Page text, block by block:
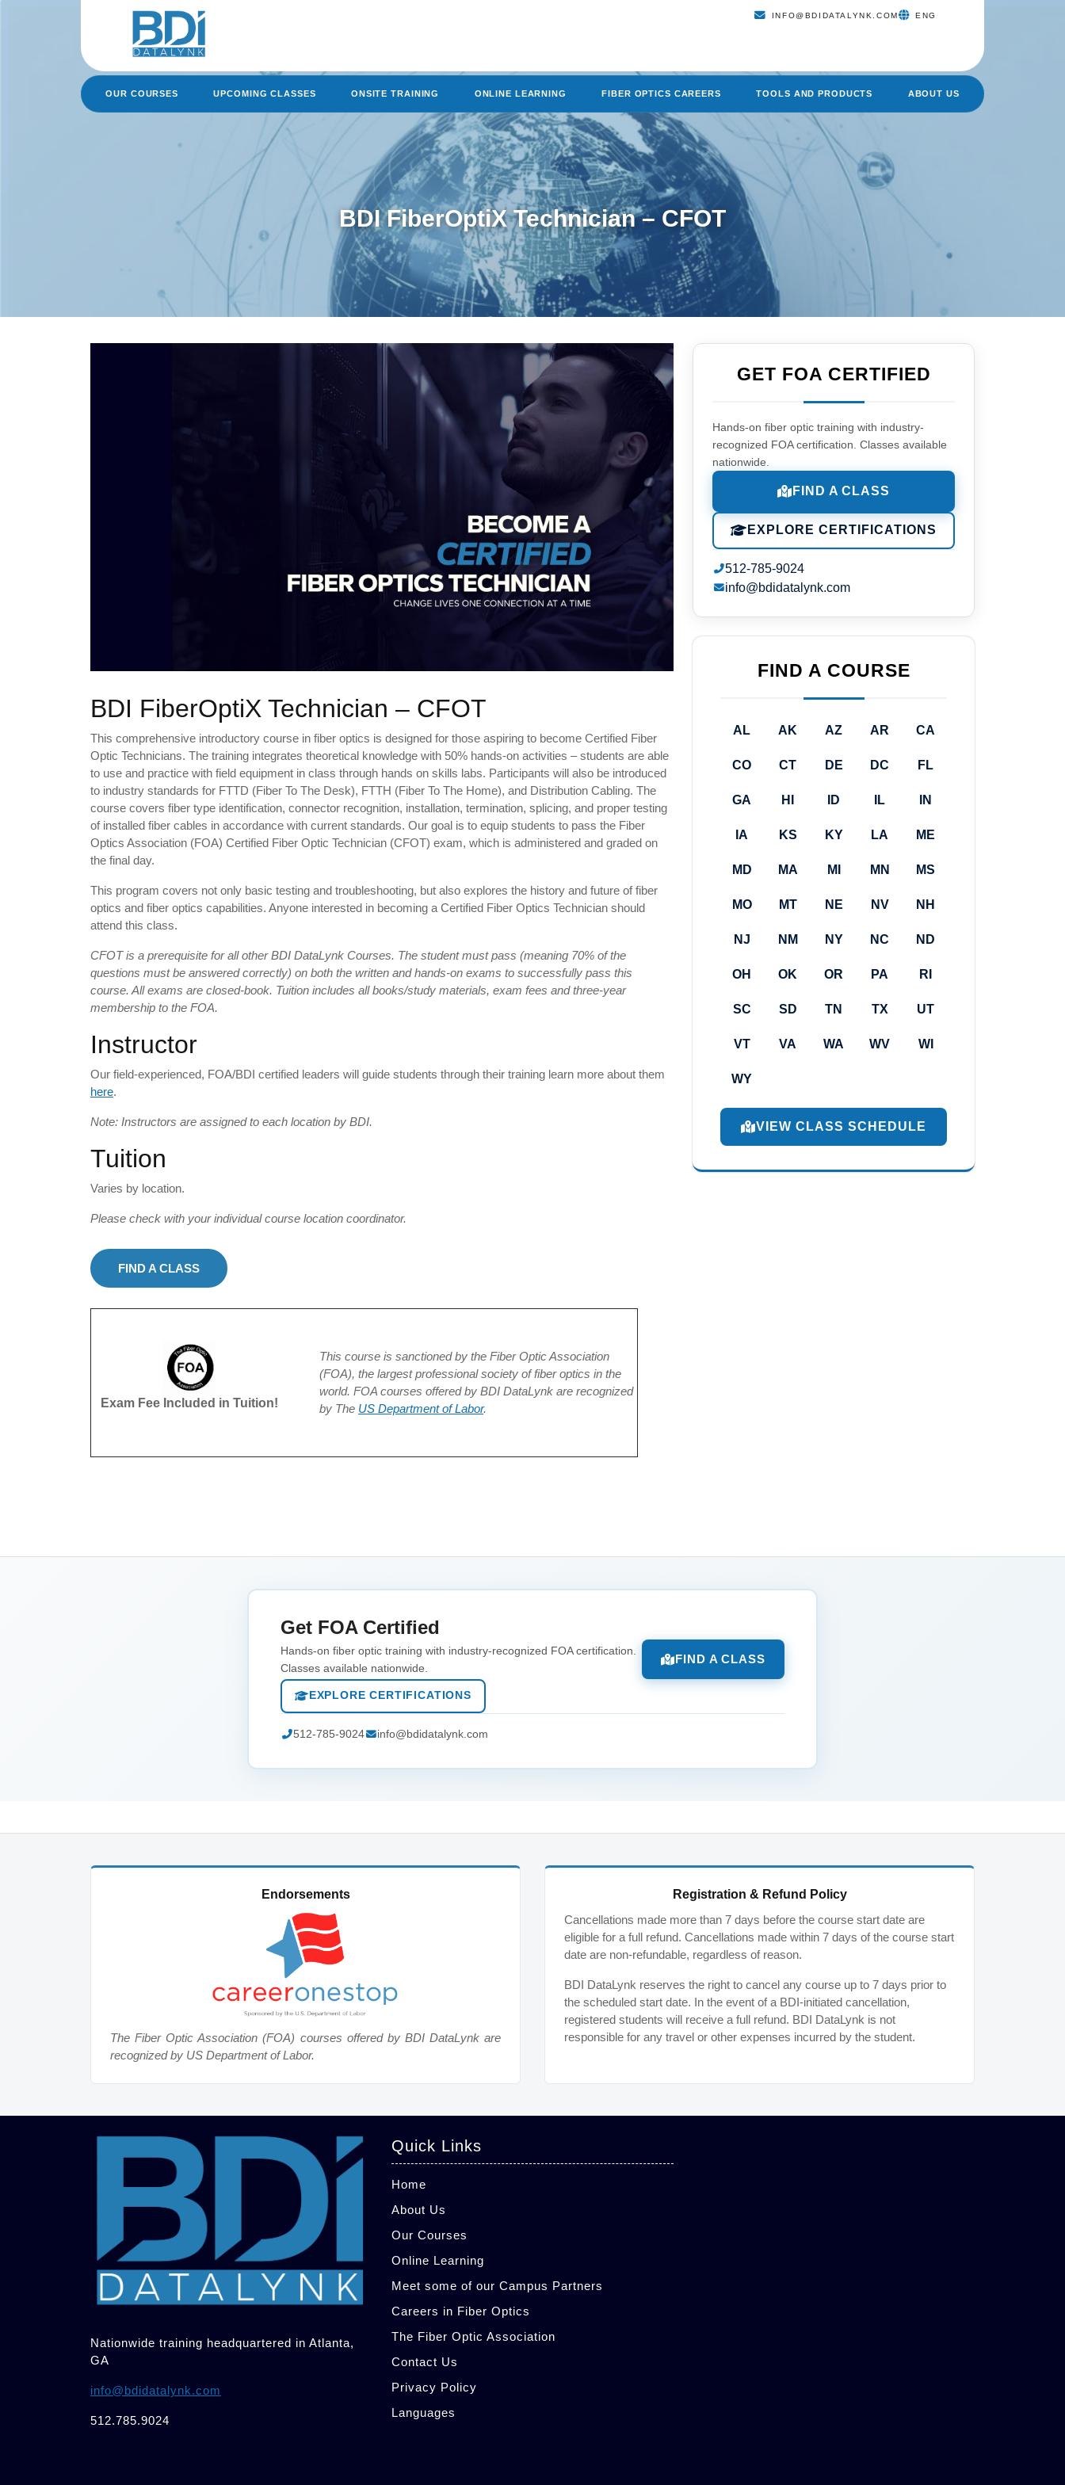
INFO@BDIDATALYNK.COM ENG
OUR COURSES UPCOMING CLASSES ONSITE TRAINING ONLINE LEARNING FIBER OPTICS CAREERS TOOLS AND PRODUCTS ABOUT US
BDI FiberOptiX Technician – CFOT
BDI FiberOptiX Technician – CFOT
This comprehensive introductory course in fiber optics is designed for those aspiring to become Certified Fiber
Optic Technicians. The training integrates theoretical knowledge with 50% hands-on activities – students are able
to use and practice with field equipment in class through hands on skills labs. Participants will also be introduced
to industry standards for FTTD (Fiber To The Desk), FTTH (Fiber To The Home), and Distribution Cabling. The
course covers fiber type identification, connector recognition, installation, termination, splicing, and proper testing
of installed fiber cables in accordance with current standards. Our goal is to equip students to pass the Fiber
Optics Association (FOA) Certified Fiber Optic Technician (CFOT) exam, which is administered and graded on
the final day.
This program covers not only basic testing and troubleshooting, but also explores the history and future of fiber
optics and fiber optics capabilities. Anyone interested in becoming a Certified Fiber Optics Technician should
attend this class.
CFOT is a prerequisite for all other BDI DataLynk Courses. The student must pass (meaning 70% of the
questions must be answered correctly) on both the written and hands-on exams to successfully pass this
course. All exams are closed-book. Tuition includes all books/study materials, exam fees and three-year
membership to the FOA.
Instructor
Our field-experienced, FOA/BDI certified leaders will guide students through their training learn more about them
here.
Note: Instructors are assigned to each location by BDI.
Tuition
Varies by location.
Please check with your individual course location coordinator.
FIND A CLASS
Exam Fee Included in Tuition!
This course is sanctioned by the Fiber Optic Association
(FOA), the largest professional society of fiber optics in the
world. FOA courses offered by BDI DataLynk are recognized
by The US Department of Labor.
GET FOA CERTIFIED
Hands-on fiber optic training with industry-
recognized FOA certification. Classes available
nationwide.
FIND A CLASS
EXPLORE CERTIFICATIONS
512-785-9024
info@bdidatalynk.com
FIND A COURSE
AL AK AZ AR CA
CO CT DE DC FL
GA HI ID IL IN
IA KS KY LA ME
MD MA MI MN MS
MO MT NE NV NH
NJ NM NY NC ND
OH OK OR PA RI
SC SD TN TX UT
VT VA WA WV WI
WY
VIEW CLASS SCHEDULE
Get FOA Certified
Hands-on fiber optic training with industry-recognized FOA certification.
Classes available nationwide.
FIND A CLASS
EXPLORE CERTIFICATIONS
512-785-9024 info@bdidatalynk.com
Endorsements
The Fiber Optic Association (FOA) courses offered by BDI DataLynk are
recognized by US Department of Labor.
Registration & Refund Policy
Cancellations made more than 7 days before the course start date are
eligible for a full refund. Cancellations made within 7 days of the course start
date are non-refundable, regardless of reason.
BDI DataLynk reserves the right to cancel any course up to 7 days prior to
the scheduled start date. In the event of a BDI-initiated cancellation,
registered students will receive a full refund. BDI DataLynk is not
responsible for any travel or other expenses incurred by the student.
Nationwide training headquartered in Atlanta,
GA
info@bdidatalynk.com
512.785.9024
Quick Links
Home
About Us
Our Courses
Online Learning
Meet some of our Campus Partners
Careers in Fiber Optics
The Fiber Optic Association
Contact Us
Privacy Policy
Languages